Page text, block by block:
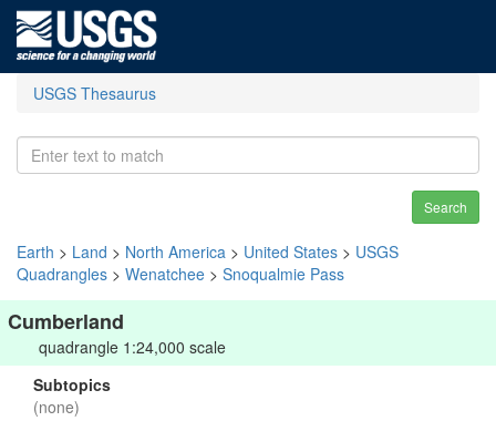
USGS Thesaurus
Search
Earth > Land > North America > United States > USGS
Quadrangles > Wenatchee > Snoqualmie Pass
Cumberland
quadrangle 1:24,000 scale
Subtopics
(none)